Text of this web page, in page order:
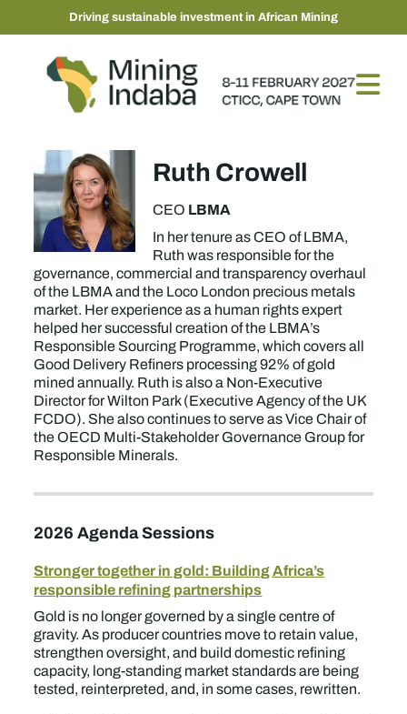
Driving sustainable investment in African Mining
Ruth Crowell
CEO LBMA
In her tenure as CEO of LBMA,
Ruth was responsible for the
governance, commercial and transparency overhaul
of the LBMA and the Loco London precious metals
market. Her experience as a human rights expert
helped her successful creation of the LBMA’s
Responsible Sourcing Programme, which covers all
Good Delivery Refiners processing 92% of gold
mined annually. Ruth is also a Non-Executive
Director for Wilton Park (Executive Agency of the UK
FCDO). She also continues to serve as Vice Chair of
the OECD Multi-Stakeholder Governance Group for
Responsible Minerals.
2026 Agenda Sessions
Stronger together in gold: Building Africa’s
responsible refining partnerships
Gold is no longer governed by a single centre of
gravity. As producer countries move to retain value,
strengthen oversight, and build domestic refining
capacity, long-standing market standards are being
tested, reinterpreted, and, in some cases, rewritten.